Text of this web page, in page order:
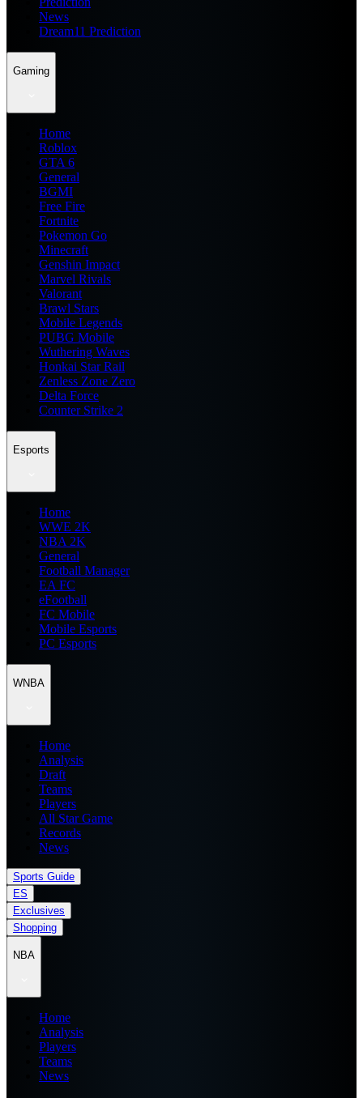
News
Dream11 Prediction
Gaming
Home
Roblox
GTA 6
General
BGMI
Free Fire
Fortnite
Pokemon Go
Minecraft
Genshin Impact
Marvel Rivals
Valorant
Brawl Stars
Mobile Legends
PUBG Mobile
Wuthering Waves
Honkai Star Rail
Zenless Zone Zero
Delta Force
Counter Strike 2
Esports
Home
WWE 2K
NBA 2K
General
Football Manager
EA FC
eFootball
FC Mobile
Mobile Esports
PC Esports
WNBA
Home
Analysis
Draft
Teams
Players
All Star Game
Records
News
Sports Guide
ES
Exclusives
Shopping
NBA
Home
Analysis
Players
Teams
News